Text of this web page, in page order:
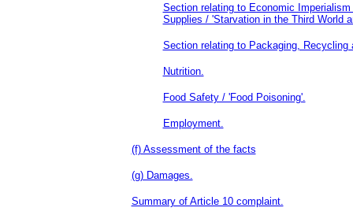
Section relating to Economic
Supplies / 'Starvation in the Third World
Section relating to Packaging, Recycling
Nutrition.
Food Safety / 'Food Poisoning'.
Employment.
(f) Assessment of the facts
(g) Damages.
Summary of Article 10 complaint.